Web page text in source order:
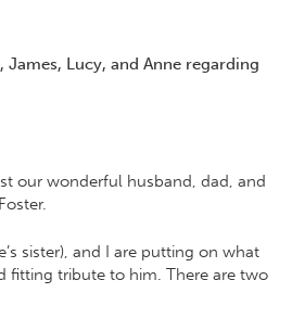
James, Lucy, and Anne regarding
our wonderful husband, dad, and
sister), and I are putting on what
fitting tribute to him. There are two